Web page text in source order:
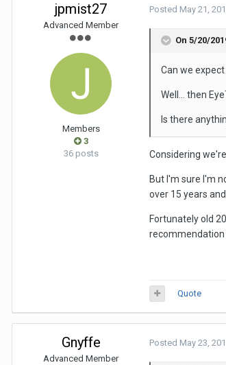
jpmist27
Advanced Member
Members
3
36 posts
Posted May 21,
On 5/20/
Can we
Well... then
Is there
Considering
But I'm sure I'm
over 15 years
Fortunately old
recommendation
Quote
Gnyffe
Advanced Member
Posted May 23,